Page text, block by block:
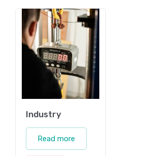
Industry
Read more